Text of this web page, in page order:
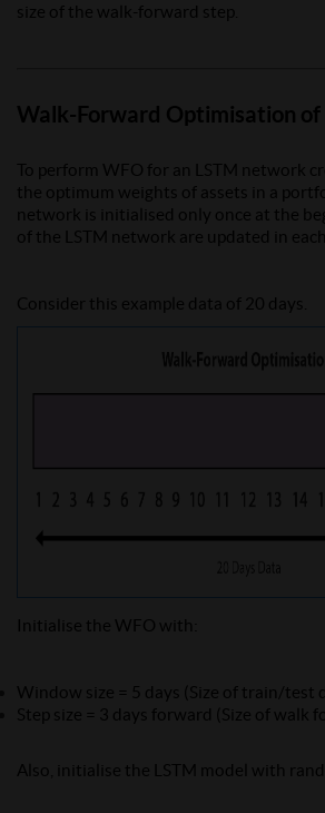
size of the walk-forward step.
Walk-Forward Optimisation
To perform WFO for an LSTM network
the optimum weights of assets in a
network is initialised only once at the
of the LSTM network are updated in
Consider this example data of 20 days.
Initialise the WFO with:
Window size = 5 days (Size of train/test
Step size = 3 days forward (Size of walk
Also, initialise the LSTM model with